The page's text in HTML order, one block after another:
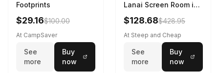
Footprints
$29.16$100.00
At CampSaver
See
more
Buy
now
Lanai Screen Room in
Red Sun / Dark Azure
$128.68$428.95
At Steep and Cheap
See
more
Buy
now